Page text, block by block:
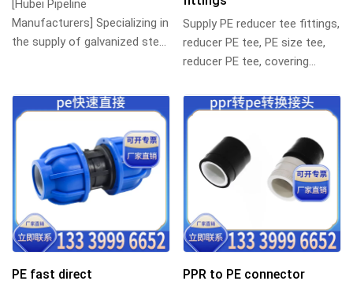
[Hubei Pipeline
Manufacturers] Specializing in
the supply of galvanized steel
Supply PE reducer tee fittings,
reducer PE tee, PE size tee,
reducer PE tee, covering
suitable...
PE fast direct PPR to PE connector